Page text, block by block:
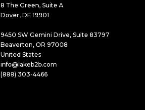
8 The Green, Suite A
Dover, DE 19901
9450 SW Gemini Drive, Suite 83797
Beaverton, OR 97008
United States
info@lakeb2b.com
(888) 303-4466